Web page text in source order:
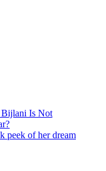
Is Not
peek of her dream